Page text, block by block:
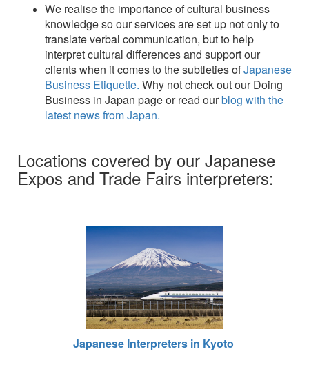
We realise the importance of cultural business
knowledge so our services are set up not only to
translate verbal communication, but to help
interpret cultural differences and support our
clients when it comes to the subtleties ofJapanese
Business Etiquette. Why not check out our Doing
Business in Japan page or read ourblog with the
latest news from Japan.
Locations covered by our Japanese
Expos and Trade Fairs interpreters:
Japanese Interpreters in Kyoto